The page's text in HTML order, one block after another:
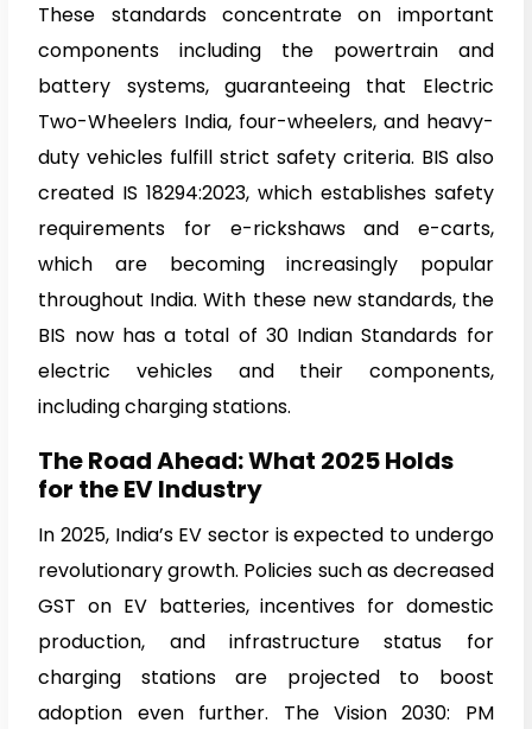
These standards concentrate on important
components including the powertrain and
battery systems, guaranteeing that Electric
Two-Wheelers India, four-wheelers, and heavy-
duty vehicles fulfill strict safety criteria. BIS also
created IS 18294:2023, which establishes safety
requirements for e-rickshaws and e-carts,
which are becoming increasingly popular
throughout India. With these new standards, the
BIS now has a total of 30 Indian Standards for
electric vehicles and their components,
including charging stations.
The Road Ahead: What 2025 Holds
for the EV Industry
In 2025, India’s EV sector is expected to undergo
revolutionary growth. Policies such as decreased
GST on EV batteries, incentives for domestic
production, and infrastructure status for
charging stations are projected to boost
adoption even further. The Vision 2030: PM